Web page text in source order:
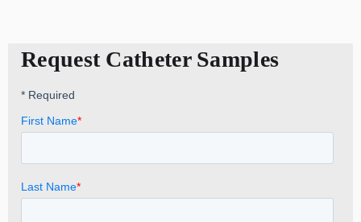
Request Catheter Samples